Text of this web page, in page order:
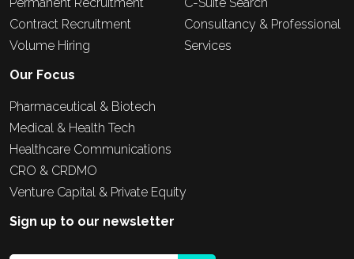
Contract Recruitment
Volume Hiring
Consultancy & Professional
Services
Our Focus
Pharmaceutical & Biotech
Medical & Health Tech
Healthcare Communications
CRO & CRDMO
Venture Capital & Private Equity
Sign up to our newsletter